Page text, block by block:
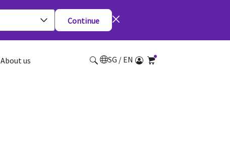
Continue
About us SG / EN